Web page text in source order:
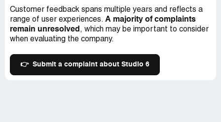
Customer feedback spans multiple years and reflects a
range of user experiences. A majority of complaints
remain unresolved , which may be important to consider
when evaluating the company.
👉 Submit a complaint about Studio 6